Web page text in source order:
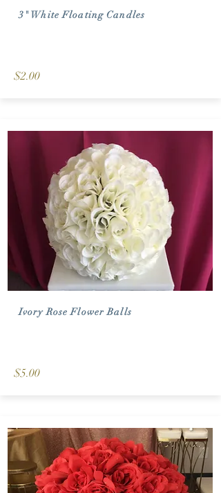
3" White Floating Candles
$2.00
Ivory Rose Flower Balls
$5.00